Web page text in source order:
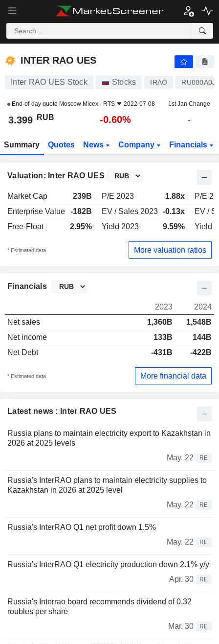
INTER RAO UES
INTER RAO UES
Inter RAO UES Stock Stocks IRAO
End-of-day quote Moscow Micex - RTS 2022-07-08 1st Jan Change
3.399 RUB -0.60% -
Summary Quotes News Company Financials
Valuation: Inter RAO UES
Market Cap 239B P/E 2023 1.88x
P/E
Enterprise Value
-182B EV / Sales 2023 -0.13x
EV /
Free-Float
2.95% Yield 2023 9.59% Yield
* Estimated data More valuation ratios
Latest news : Inter RAO UES
Russia plans to maintain electricity export to Kazakhstan in
2026 at 2025 levels
May. 22
RE
Russia's InterRAO plans to maintain electricity supplies to
Kazakhstan in 2026 at 2025 level
May. 22
RE
Russia's InterRAO Q1 net profit down 1.5%
May. 22
RE
Russia's InterRAO Q1 electricity production down 2.1% y/y
Apr. 30
RE
Russia's Interrao board recommends dividend of 0.32
roubles per share
Mar. 30
RE
Financials
2023
2024
Net sales
1,360B
1,548B
Net income
133B
144B
Net Debt
-431B -422B
* Estimated data More financial data